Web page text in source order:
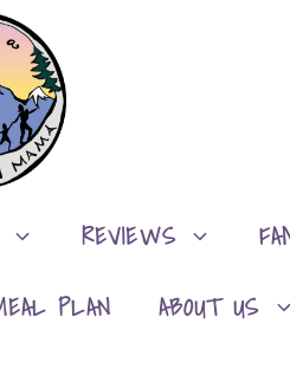
REVIEWS
PLAN
ABOUT US